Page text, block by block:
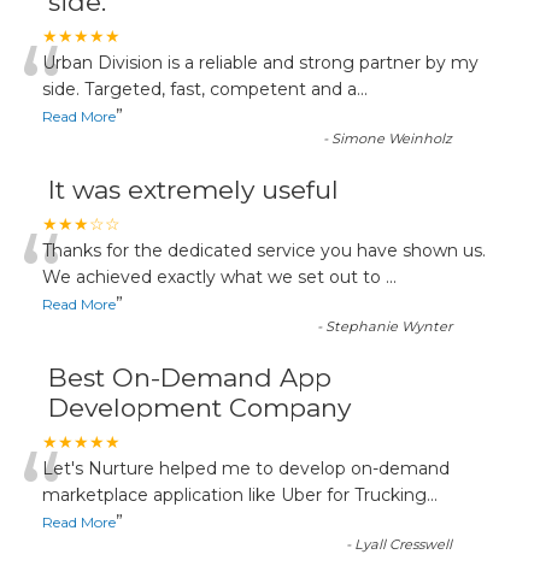
★★★★★
“Urban Division is a reliable and strong partner by my
side. Targeted, fast, competent and a...
Read More”
- Simone Weinholz
It was extremely useful
★★★☆☆
“Thanks for the dedicated service you have shown us.
We achieved exactly what we set out to ...
Read More”
- Stephanie Wynter
Best On-Demand App
Development Company
★★★★★
“Let's Nurture helped me to develop on-demand
marketplace application like Uber for Trucking...
Read More”
- Lyall Cresswell